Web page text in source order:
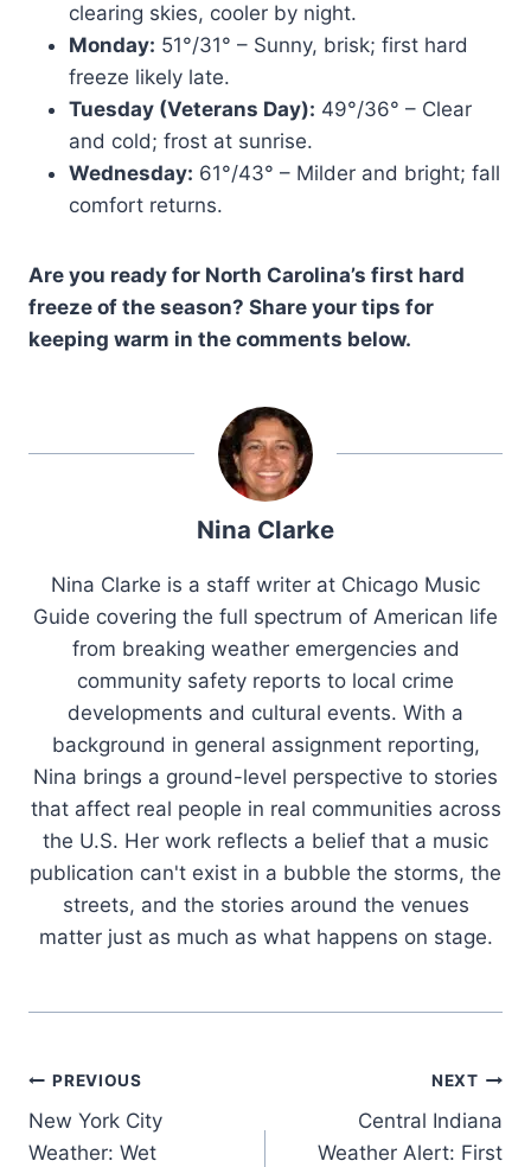
clearing skies, cooler by night.
Monday: 51°/31° – Sunny, brisk; first hard
freeze likely late.
Tuesday (Veterans Day): 49°/36° – Clear
and cold; frost at sunrise.
Wednesday: 61°/43° – Milder and bright; fall
comfort returns.
Are you ready for North Carolina’s first hard
freeze of the season? Share your tips for
keeping warm in the comments below.
Nina Clarke
Nina Clarke is a staff writer at Chicago Music
Guide covering the full spectrum of American life
from breaking weather emergencies and
community safety reports to local crime
developments and cultural events. With a
background in general assignment reporting,
Nina brings a ground-level perspective to stories
that affect real people in real communities across
the U.S. Her work reflects a belief that a music
publication can't exist in a bubble the storms, the
streets, and the stories around the venues
matter just as much as what happens on stage.
Post
navigation
PREVIOUS
New York City
Weather: Wet
NEXT
Central Indiana
Weather Alert: First